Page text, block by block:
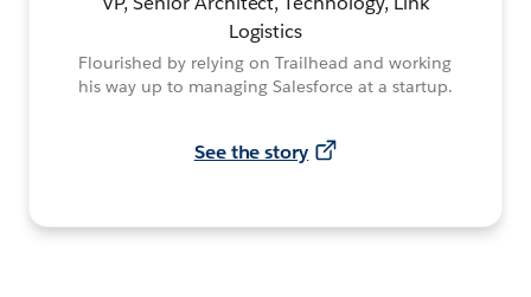
Logistics
Flourished by relying on Trailhead and working
his way up to managing Salesforce at a startup.
See the story